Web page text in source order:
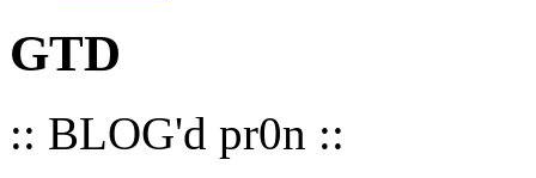
GTD
:: BLOG'd pr0n ::